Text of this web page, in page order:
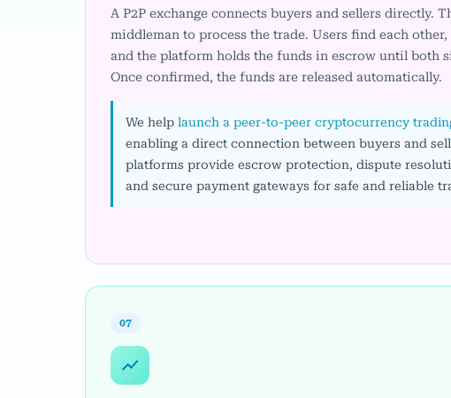
A P2P exchange connects buyers and sellers directly.
middleman to process the trade. Users find each other,
and the platform holds the funds in escrow until both
Once confirmed, the funds are released automatically.
We help launch a peer-to-peer cryptocurrency
enabling a direct connection between buyers and
platforms provide escrow protection, dispute
and secure payment gateways for safe and reliable
07